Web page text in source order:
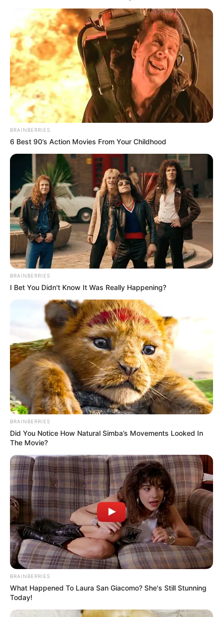
BRAINBERRIES
6 Best 90’s Action Movies From Your Childhood
BRAINBERRIES
I Bet You Didn't Know It Was Really Happening?
BRAINBERRIES
Did You Notice How Natural Simba’s Movements Looked In
The Movie?
BRAINBERRIES
What Happened To Laura San Giacomo? She's Still Stunning
Today!